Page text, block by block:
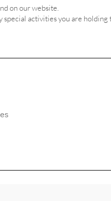
on our website.
special activities you are